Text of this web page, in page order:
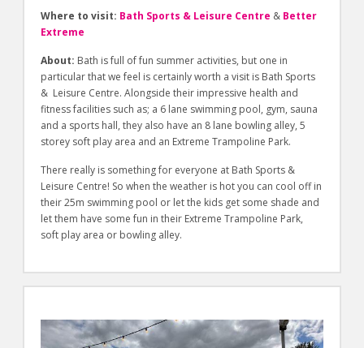
Where to visit: Bath Sports & Leisure Centre & Better
Extreme
About: Bath is full of fun summer activities, but one in
particular that we feel is certainly worth a visit is Bath Sports
& Leisure Centre. Alongside their impressive health and
fitness facilities such as; a 6 lane swimming pool, gym, sauna
and a sports hall, they also have an 8 lane bowling alley, 5
storey soft play area and an Extreme Trampoline Park.
There really is something for everyone at Bath Sports &
Leisure Centre! So when the weather is hot you can cool off in
their 25m swimming pool or let the kids get some shade and
let them have some fun in their Extreme Trampoline Park,
soft play area or bowling alley.